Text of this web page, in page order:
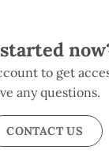
to get
any questions.
CONTACT US